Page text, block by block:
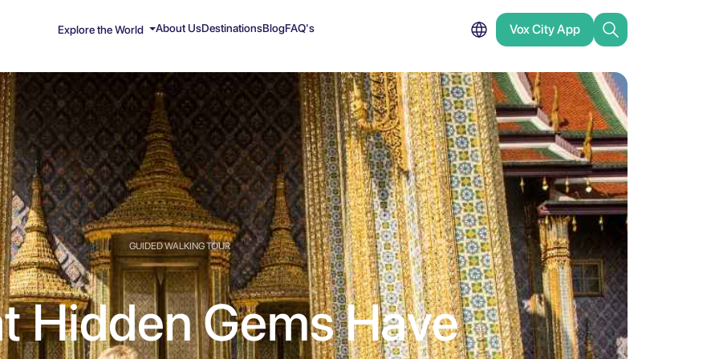
Explore the World About UsDestinationsBlogFAQ's Vox City App
GUIDED WALKING TOUR
Hidden Gems Have